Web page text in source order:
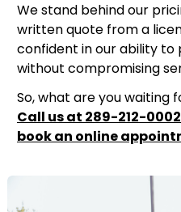
We stand behind our
written quote from a
confident in our ability
without compromising
So, what are you waiting
Call us at 289-212-0002
book an online